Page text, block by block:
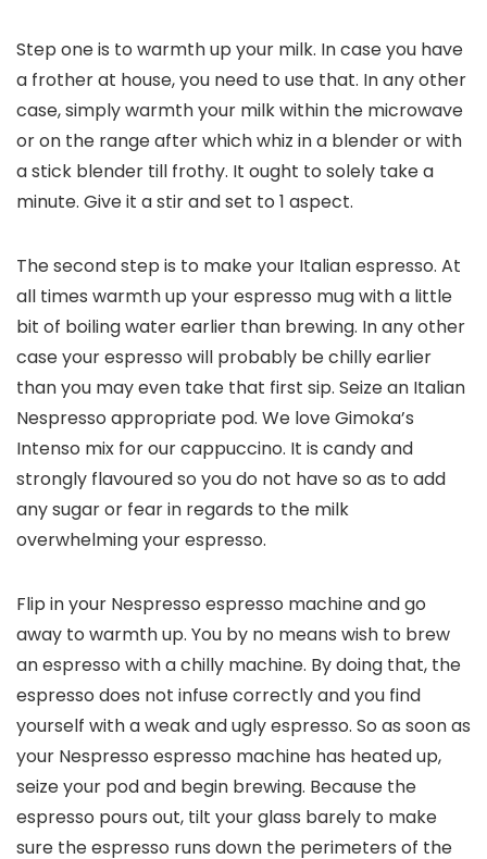
Step one is to warmth up your milk. In case you have
a frother at house, you need to use that. In any other
case, simply warmth your milk within the microwave
or on the range after which whiz in a blender or with
a stick blender till frothy. It ought to solely take a
minute. Give it a stir and set to 1 aspect.
The second step is to make your Italian espresso. At
all times warmth up your espresso mug with a little
bit of boiling water earlier than brewing. In any other
case your espresso will probably be chilly earlier
than you may even take that first sip. Seize an Italian
Nespresso appropriate pod. We love Gimoka’s
Intenso mix for our cappuccino. It is candy and
strongly flavoured so you do not have so as to add
any sugar or fear in regards to the milk
overwhelming your espresso.
Flip in your Nespresso espresso machine and go
away to warmth up. You by no means wish to brew
an espresso with a chilly machine. By doing that, the
espresso does not infuse correctly and you find
yourself with a weak and ugly espresso. So as soon as
your Nespresso espresso machine has heated up,
seize your pod and begin brewing. Because the
espresso pours out, tilt your glass barely to make
sure the espresso runs down the perimeters of the